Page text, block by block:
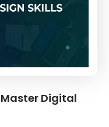
Master Digital